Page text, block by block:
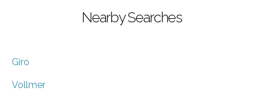
Nearby Searches
Giro
Vollmer